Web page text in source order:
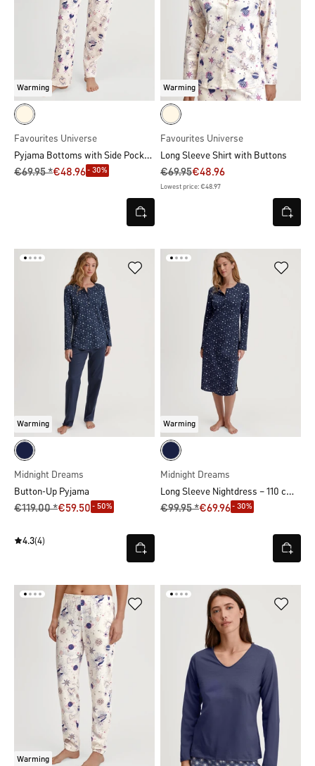
Warming
Favourites Universe
Pyjama Bottoms with Side Pockets
€69.95 *€48.96- 30%
Warming
Favourites Universe
Long Sleeve Shirt with Buttons
€69.95€48.96
Lowest price: €48.97
Warming
Midnight Dreams
Button-Up Pyjama
€119.00 *€59.50 - 50%
4.3(4)
Warming
Midnight Dreams
Long Sleeve Nightdress – 110 cm Length
€99.95 *€69.96- 30%
Warming